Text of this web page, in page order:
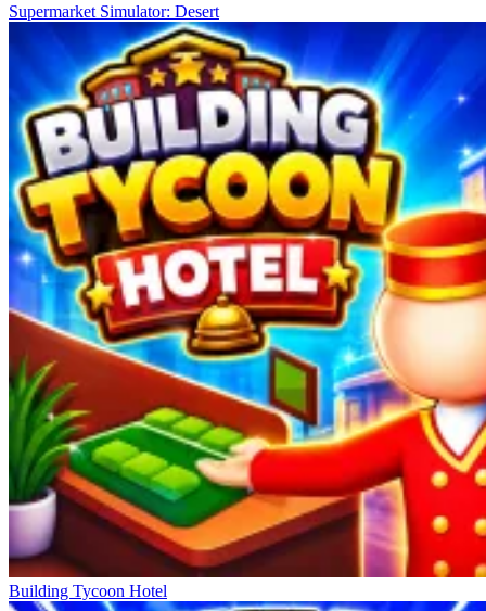
Supermarket Simulator: Desert
Building Tycoon Hotel